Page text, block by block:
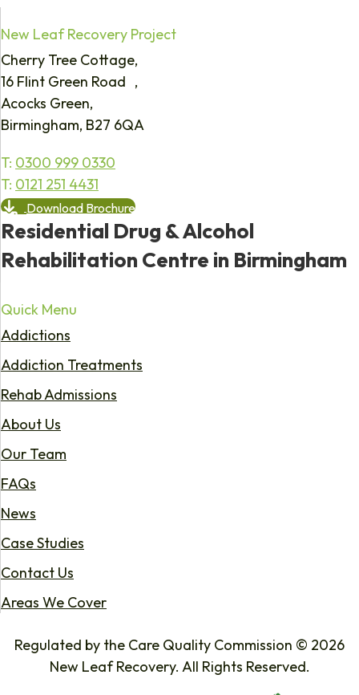
New Leaf Recovery Project
Cherry Tree Cottage,
16 Flint Green Road ,
Acocks Green,
Birmingham, B27 6QA
T: 0300 999 0330
T: 0121 251 4431
Download Brochure
Residential Drug & Alcohol
Rehabilitation Centre in Birmingham
Quick Menu
Addictions
Addiction Treatments
Rehab Admissions
About Us
Our Team
FAQs
News
Case Studies
Contact Us
Areas We Cover
Regulated by the Care Quality Commission © 2026
New Leaf Recovery. All Rights Reserved.